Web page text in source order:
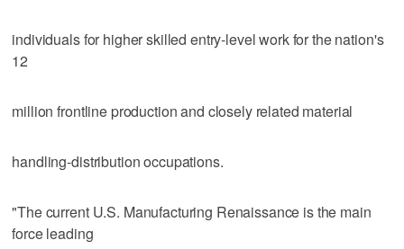
individuals for higher skilled entry-level work for the nation's
12
million frontline production and closely related material
handling-distribution occupations.
"The current U.S. Manufacturing Renaissance is the main
force leading